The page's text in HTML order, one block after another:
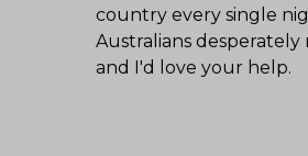
country every single
Australians desperately
and I'd love your help.